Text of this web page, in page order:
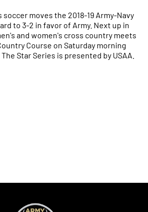
soccer moves the 2018-19 Army-Navy
to 3-2 in favor of Army. Next up in
and women's cross country meets
Course on Saturday morning
Star Series is presented by USAA.